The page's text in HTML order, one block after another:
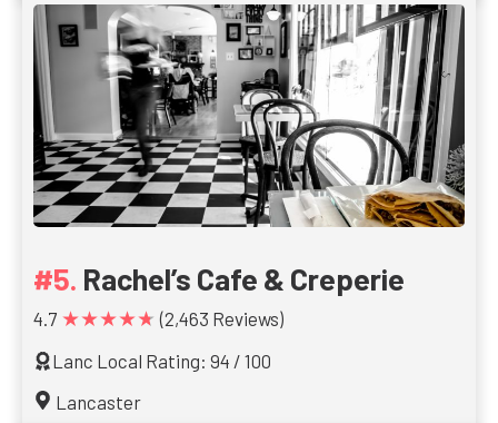
Rachel’s Cafe & Creperie
4.7 ★★★★★ (2,463 Reviews)
Lanc Local Rating: 94 / 100
Lancaster